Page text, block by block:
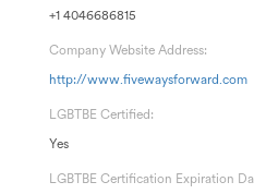
+1 4046686815
Company Website Address:
http://www.fivewaysforward.com
LGBTBE Certified:
Yes
LGBTBE Certification Expiration